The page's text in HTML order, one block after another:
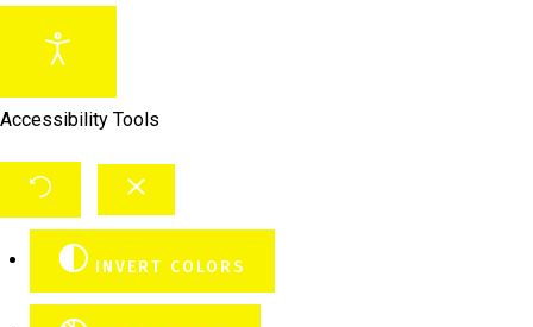
Accessibility Tools
INVERT COLORS